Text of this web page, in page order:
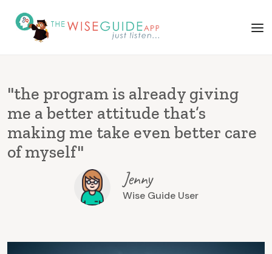
"the program is already giving
me a better attitude that’s
making me take even better care
of myself"
Jenny
Wise Guide User